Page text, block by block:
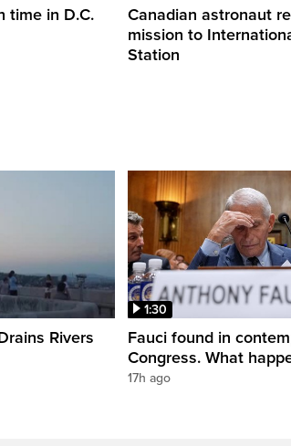
time in D.C.
Canadian astronaut
mission to
Station
Rivers
1:30
Fauci found in
Congress. What
17h ago